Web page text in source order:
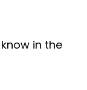
in the